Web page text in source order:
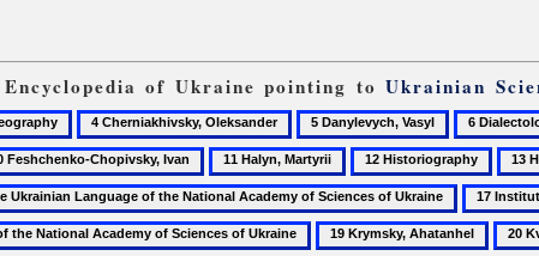
of Ukraine pointing toUkrainian
4
Cherniakhivsky,
Oleksander
5
Danylevych,
Vasyl
6
11
Halyn,
Martyrii
12
Historiography
13
of
the
17
Institute
of
19
20